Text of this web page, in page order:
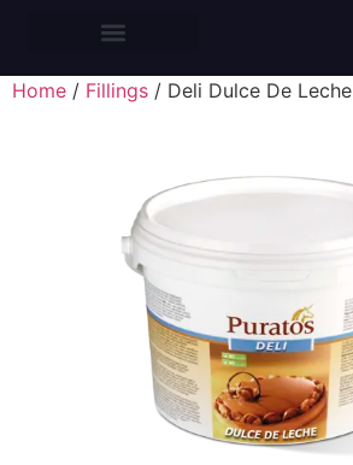
Home / Fillings / Deli Dulce De Leche